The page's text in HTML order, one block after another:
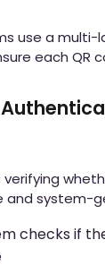
use a multi-
each QR
and system-
checks if